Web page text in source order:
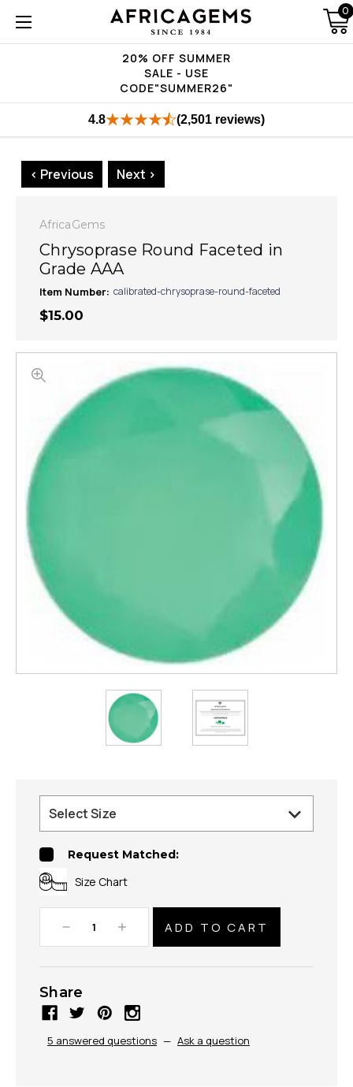
20% OFF SUMMER
SALE - USE
CODE"SUMMER26"
0
4.8 (2,501 reviews)
< Previous Next >
AfricaGems
Chrysoprase Round Faceted in
Grade AAA
Item Number: calibrated-chrysoprase-round-faceted
$15.00
Request Matched:
Size Chart
Decrease
Quantity:
Increase
Quantity:
Share
5 answered questions — Ask a question